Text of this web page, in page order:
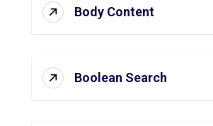
Body Content
Boolean Search